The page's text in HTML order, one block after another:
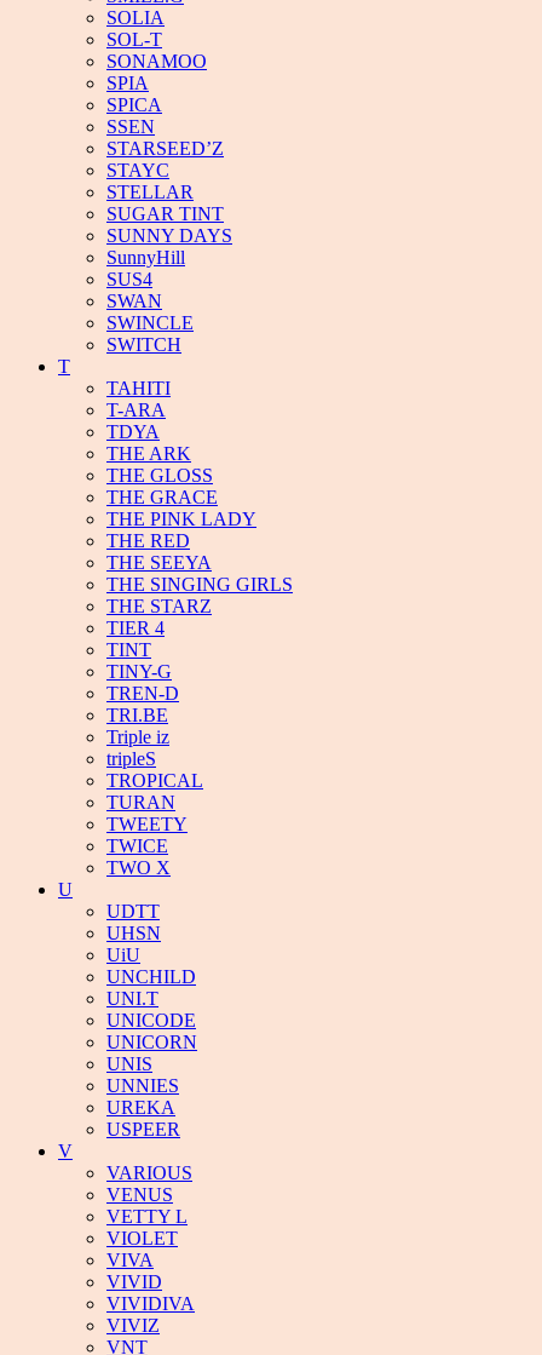
SOLIA
SOL-T
SONAMOO
SPIA
SPICA
SSEN
STARSEED’Z
STAYC
STELLAR
SUGAR TINT
SUNNY DAYS
SunnyHill
SUS4
SWAN
SWINCLE
SWITCH
T
TAHITI
T-ARA
TDYA
THE ARK
THE GLOSS
THE GRACE
THE PINK LADY
THE RED
THE SEEYA
THE SINGING GIRLS
THE STARZ
TIER 4
TINT
TINY-G
TREN-D
TRI.BE
Triple iz
tripleS
TROPICAL
TURAN
TWEETY
TWICE
TWO X
U
UDTT
UHSN
UiU
UNCHILD
UNI.T
UNICODE
UNICORN
UNIS
UNNIES
UREKA
USPEER
V
VARIOUS
VENUS
VETTY L
VIOLET
VIVA
VIVID
VIVIDIVA
VIVIZ
VNT